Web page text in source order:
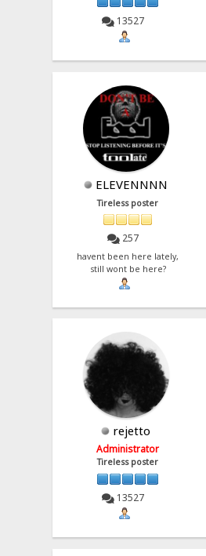
13527
ELEVENNNN
Tireless poster
257
havent been here lately,
still wont be here?
rejetto
Administrator
Tireless poster
13527